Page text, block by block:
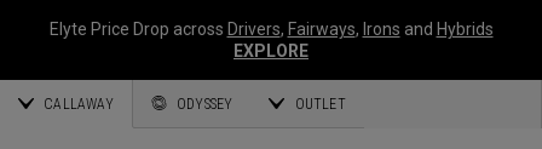
Elyte Price Drop across Drivers, Fairways, Irons and Hybrids
EXPLORE
CALLAWAY ODYSSEY OUTLET